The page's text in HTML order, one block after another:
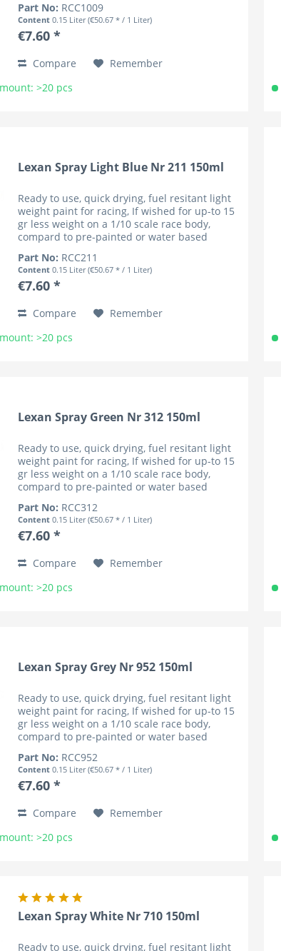
Car Colours have...
Part No: RCC1009
Content0.15 Liter(€50.67 * / 1 Liter)
€7.60 *
Compare
Remember
>20 pcs
Lexan Spray Light Blue Nr 211 150ml
Ready to use, quick drying, fuel resitant light
weight paint for racing, If wished for up-to 15
gr less weight on a 1/10 scale race body,
compard to pre-painted or water based
Car Colours have...
Part No: RCC211
Content0.15 Liter(€50.67 * / 1 Liter)
€7.60 *
Compare
Remember
>20 pcs
Lexan Spray Green Nr 312 150ml
Ready to use, quick drying, fuel resitant light
weight paint for racing, If wished for up-to 15
gr less weight on a 1/10 scale race body,
compard to pre-painted or water based
Car Colours have...
Part No: RCC312
Content0.15 Liter(€50.67 * / 1 Liter)
€7.60 *
Compare
Remember
>20 pcs
Lexan Spray Grey Nr 952 150ml
Ready to use, quick drying, fuel resitant light
weight paint for racing, If wished for up-to 15
gr less weight on a 1/10 scale race body,
compard to pre-painted or water based
Car Colours have...
Part No: RCC952
Content0.15 Liter(€50.67 * / 1 Liter)
€7.60 *
Compare
Remember
>20 pcs
Lexan Spray White Nr 710 150ml
Ready to use, quick drying, fuel resitant light